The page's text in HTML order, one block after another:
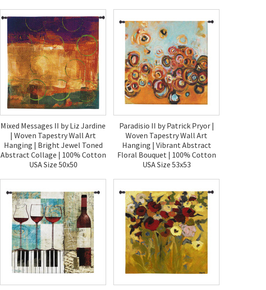
$150.00 $120.00
Mixed Messages II by Liz Jardine
| Woven Tapestry Wall Art
Hanging | Bright Jewel Toned
Abstract Collage | 100% Cotton
USA Size 50x50
$180.00
Paradisio II by Patrick Pryor |
Woven Tapestry Wall Art
Hanging | Vibrant Abstract
Floral Bouquet | 100% Cotton
USA Size 53x53
$190.00